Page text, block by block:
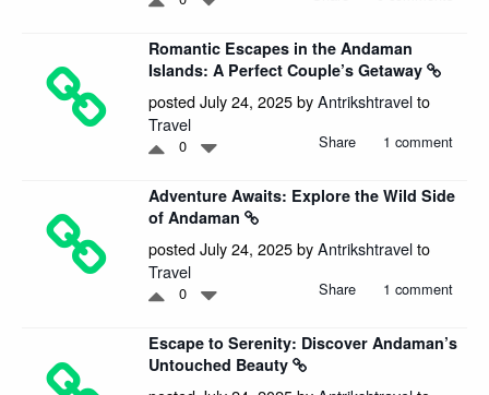
Romantic Escapes in the Andaman
Islands: A Perfect Couple’s Getaway
posted July 24, 2025 byAntrikshtravelto
Travel
0 Share 1 comment
Adventure Awaits: Explore the Wild Side
of Andaman
posted July 24, 2025 byAntrikshtravelto
Travel
0 Share 1 comment
Escape to Serenity: Discover Andaman’s
Untouched Beauty